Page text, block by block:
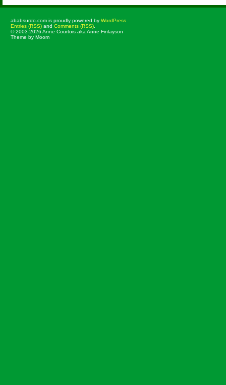
ababsurdo.com is proudly powered by WordPress
Entries (RSS) and Comments (RSS)
© 2003-2026 Anne Courtois aka Anne Finlayson
Theme by Moom